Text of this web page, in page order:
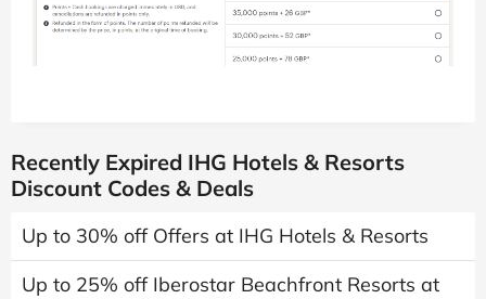
Recently Expired IHG Hotels & Resorts
Discount Codes & Deals
Up to 30% off Offers at IHG Hotels & Resorts
Up to 25% off Iberostar Beachfront Resorts at